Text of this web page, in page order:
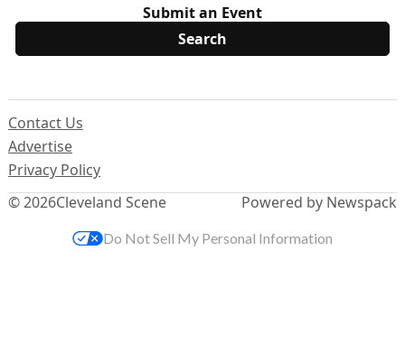
Submit an Event
© 2026Cleveland Scene
Contact Us
Advertise
Privacy Policy
Powered by Newspack
Do Not Sell My Personal Information